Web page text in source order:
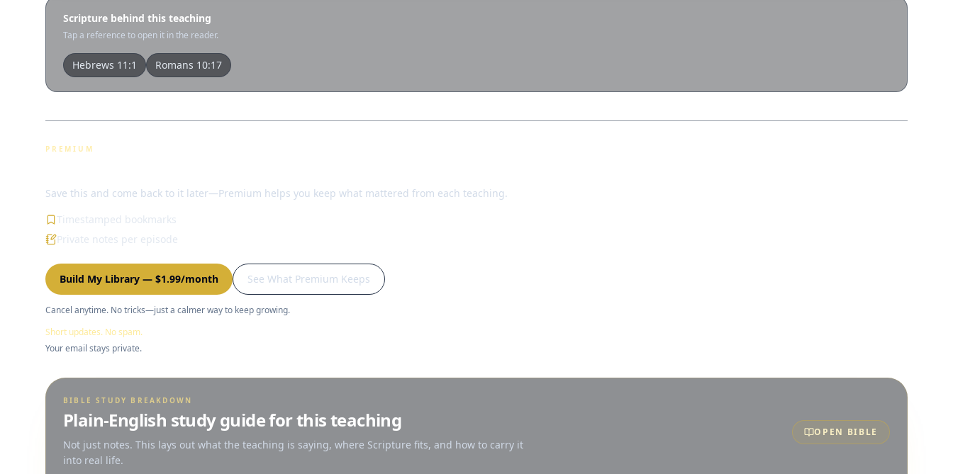
Scripture behind this teaching
Tap a reference to open it in the reader.
Hebrews 11:1 Romans 10:17
PREMIUM
Save this and come back to it later—Premium helps you keep what mattered from each teaching.
Timestamped bookmarks
Private notes per episode
Build My Library — $1.99/month See What Premium Keeps
Cancel anytime. No tricks—just a calmer way to keep growing.
Short updates. No spam.
Your email stays private.
BIBLE STUDY BREAKDOWN
Plain-English study guide for this teaching
Not just notes. This lays out what the teaching is saying, where Scripture fits, and how to carry it
into real life.
OPEN BIBLE